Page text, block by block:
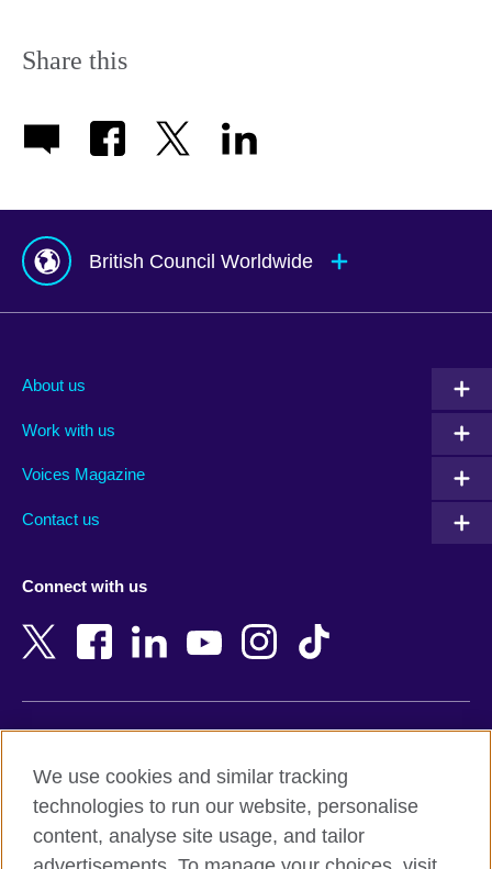
Share this
British Council Worldwide
Albania
Argentina
Armenia
Bangladesh
Belgium
Botswana
Cambodia
New Zealand
Nigeria
Northern Ireland
Pakistan
About us
Work with us
Voices Magazine
Contact us
Connect with us
Terms and conditions of sale
Accessibility
Privacy and cookies
We use cookies and similar tracking
technologies to run our website, personalise
content, analyse site usage, and tailor